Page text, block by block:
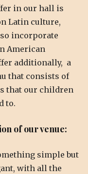
in our hall is
Latin culture,
incorporate
American
additionally, a
that consists of
that our children
to.
of our venue:
simple but
with all the